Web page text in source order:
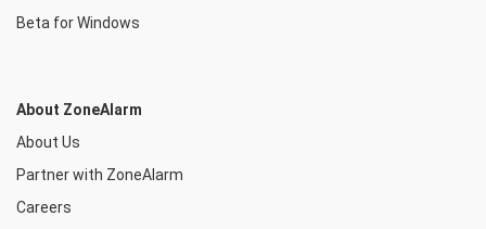
Beta for Windows
About ZoneAlarm
About Us
Partner with ZoneAlarm
Careers